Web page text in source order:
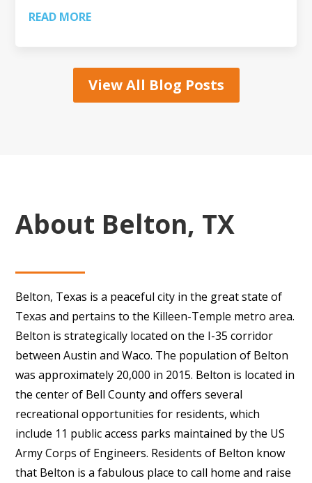
READ MORE
View All Blog Posts
About Belton, TX
Belton, Texas is a peaceful city in the great state of
Texas and pertains to the Killeen-Temple metro area.
Belton is strategically located on the I-35 corridor
between Austin and Waco. The population of Belton
was approximately 20,000 in 2015. Belton is located in
the center of Bell County and offers several
recreational opportunities for residents, which
include 11 public access parks maintained by the US
Army Corps of Engineers. Residents of Belton know
that Belton is a fabulous place to call home and raise